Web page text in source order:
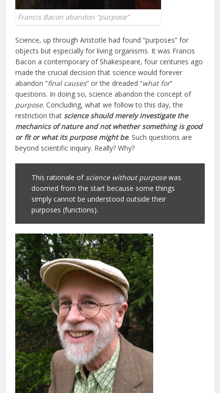
Francis Bacon abandon “purpose”
Science, up through Aristotle had found “purposes” for
objects but especially for living organisms. It was Francis
Bacon a contemporary of Shakespeare, four centuries ago
made the crucial decision that science would forever
abandon “final causes” or the dreaded “what for”
questions. In doing so, science abandon the concept of
purpose. Concluding, what we follow to this day, the
restriction that science should merely investigate the
mechanics of nature and not whether something is good
or fit or what its purpose might be. Such questions are
beyond scientific inquiry. Really? Why?
This rationale of science without purposewas
doomed from the start because some things
simply cannot be understood outside their
purposes (functions).